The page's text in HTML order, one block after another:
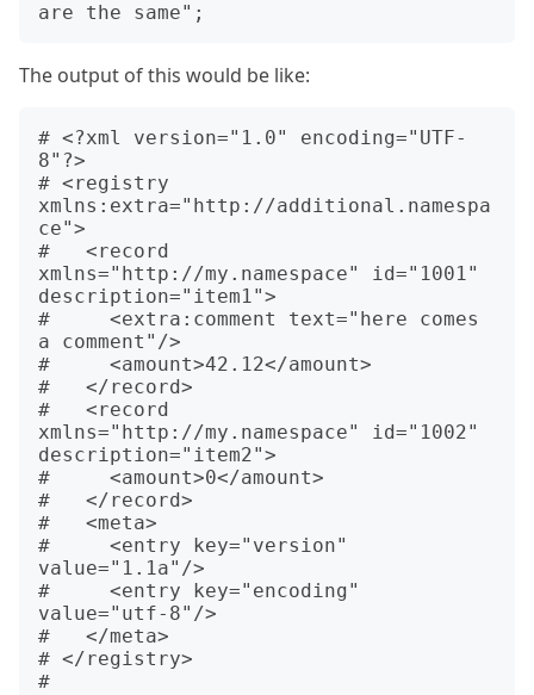
The output of this would be like:
# <?xml version="1.0" encoding="UTF-
8"?>
# <registry
xmlns:extra="http://additional.namespa
ce">
#   <record
xmlns="http://my.namespace" id="1001"
description="item1">
#     <extra:comment text="here comes
a comment"/>
#     <amount>42.12</amount>
#   </record>
#   <record
xmlns="http://my.namespace" id="1002"
description="item2">
#     <amount>0</amount>
#   </record>
#   <meta>
#     <entry key="version"
value="1.1a"/>
#     <entry key="encoding"
value="utf-8"/>
#   </meta>
# </registry>
#